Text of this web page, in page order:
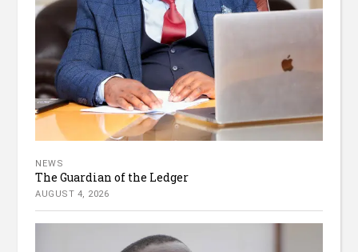
NEWS
The Guardian of the Ledger
AUGUST 4, 2026